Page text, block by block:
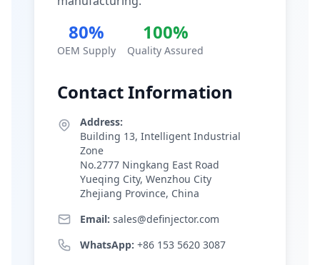
80%
OEM Supply
100%
Quality Assured
Contact Information
Address:
Building 13, Intelligent Industrial
Zone
No.2777 Ningkang East Road
Yueqing City, Wenzhou City
Zhejiang Province, China
Email: sales@definjector.com
WhatsApp: +86 153 5620 3087